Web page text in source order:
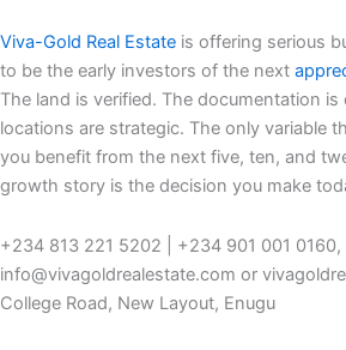
Viva-Gold Real Estate is offering serious
to be the early investors of the next
The land is verified. The documentation is
locations are strategic. The only variable
you benefit from the next five, ten, and
growth story is the decision you make
+234 813 221 5202 | +234 901 001 0160,
info@vivagoldrealestate.com or
College Road, New Layout, Enugu